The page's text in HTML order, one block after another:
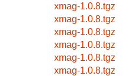
xmag-1.0.8.tgz
xmag-1.0.8.tgz
xmag-1.0.8.tgz
xmag-1.0.8.tgz
xmag-1.0.8.tgz
xmag-1.0.8.tgz